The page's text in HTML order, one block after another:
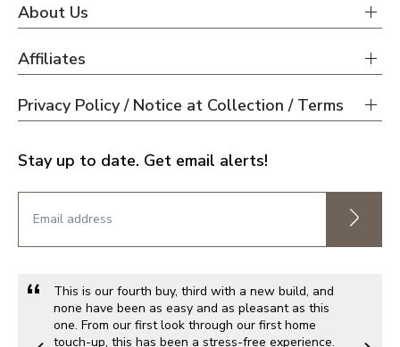
About Us
Affiliates
Privacy Policy / Notice at Collection / Terms
Stay up to date. Get email alerts!
This is our fourth buy, third with a new build, and
none have been as easy and as pleasant as this
one. From our first look through our first home
touch-up, this has been a stress-free experience.